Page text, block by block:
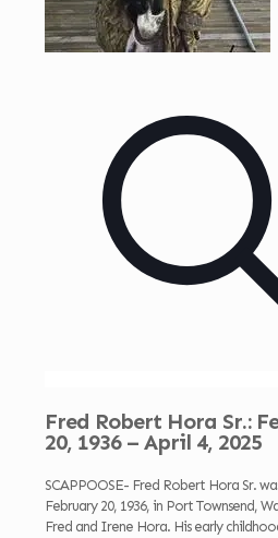
Fred Robert Hora Sr.:
20, 1936 – April 4, 2025
SCAPPOOSE- Fred Robert Hora Sr.
February 20, 1936, in Port Townsend,
Fred and Irene Hora. His early